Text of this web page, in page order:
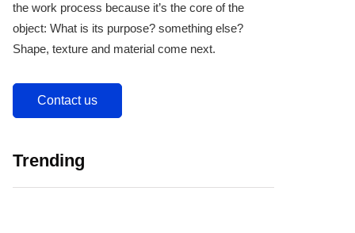
the work process because it’s the core of the
object: What is its purpose? something else?
Shape, texture and material come next.
Contact us
Trending